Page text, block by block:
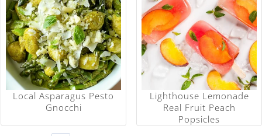
Local Asparagus Pesto
Gnocchi
Lighthouse Lemonade
Real Fruit Peach
Popsicles